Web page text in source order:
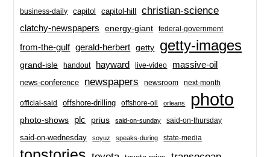
business-daily capitol capitol-hill christian-science
clatchy-newspapers energy-giant federal-government
from-the-gulf gerald-herbert getty getty-images
grand-isle handout hayward live-video massive-oil
news-conference newspapers newsroom next-month
official-said offshore-drilling offshore-oil orleans photo
photo-shows plc prius said-on-sunday said-on-thursday
said-on-wednesday soyuz speaks-during state-media